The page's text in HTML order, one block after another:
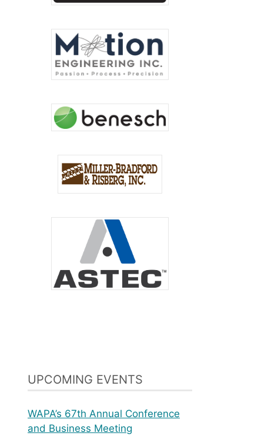
UPCOMING EVENTS
WAPA’s 67th Annual Conference
and Business Meeting